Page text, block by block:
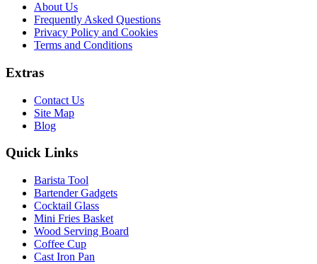
About Us
Frequently Asked Questions
Privacy Policy and Cookies
Terms and Conditions
Extras
Contact Us
Site Map
Blog
Quick Links
Barista Tool
Bartender Gadgets
Cocktail Glass
Mini Fries Basket
Wood Serving Board
Coffee Cup
Cast Iron Pan